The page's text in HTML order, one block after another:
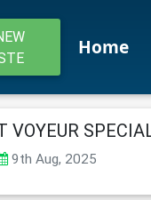
Home
VOYEUR
9th Aug, 2025